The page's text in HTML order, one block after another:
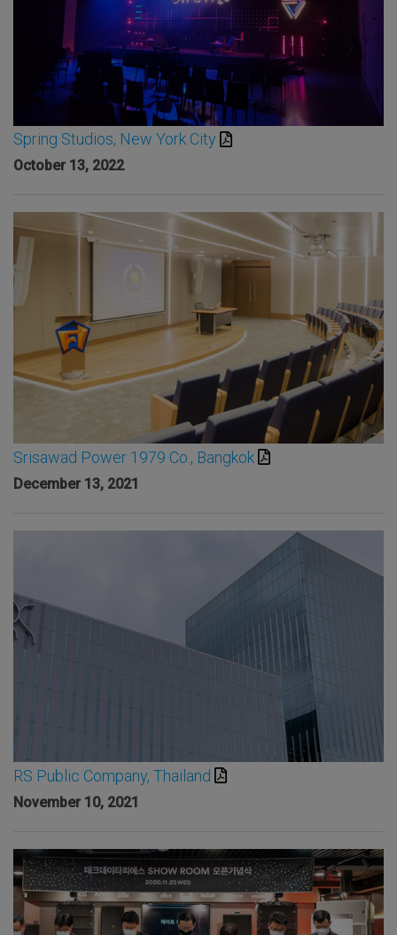
Spring Studios, New York City
October 13, 2022
Srisawad Power 1979 Co., Bangkok
December 13, 2021
RS Public Company, Thailand
November 10, 2021